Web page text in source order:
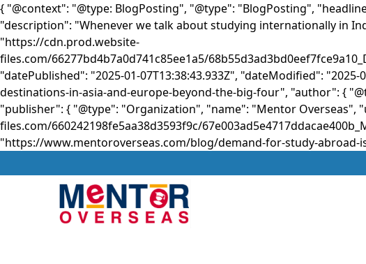
{ "@context": "@type: BlogPosting", "@type": "BlogPosting",
"description": "Whenever we talk about studying internationally in
"https://cdn.prod.website-
files.com/66277bd4b7a0d741c85ee1a5/
"datePublished": "2025-01-07T13:38:43.933Z", "dateModified":
destinations-in-asia-and-europe-beyond-the-big-four", "author": {
"publisher": { "@type": "Organization", "name": "Mentor
files.com/660242198fe5aa38d3593f9c/
"https://www.mentoroverseas.com/blog/demand-for-study-